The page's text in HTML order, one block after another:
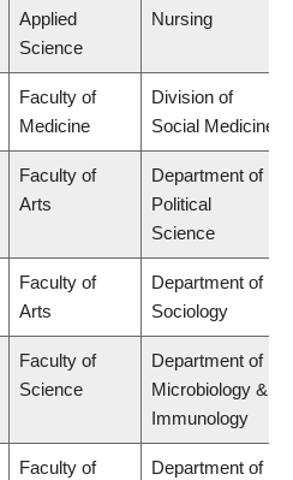
Applied
Science
Nursing
Faculty of
Medicine
Division of
Social Medicine
Faculty of
Arts
Department of
Political
Science
Faculty of
Arts
Department of
Sociology
Faculty of
Science
Department of
Microbiology &
Immunology
Faculty of
Department of